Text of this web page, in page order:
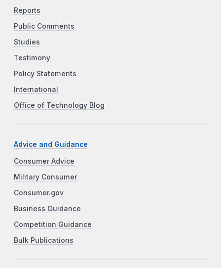
Reports
Public Comments
Studies
Testimony
Policy Statements
International
Office of Technology Blog
Advice and Guidance
Consumer Advice
Military Consumer
Consumer.gov
Business Guidance
Competition Guidance
Bulk Publications